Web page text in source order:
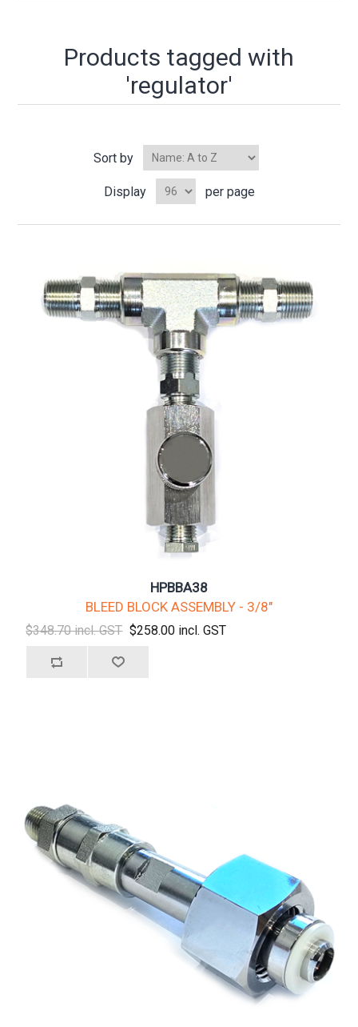
Products tagged with
'regulator'
Sort by
Display per page
HPBBA38
BLEED BLOCK ASSEMBLY - 3/8"
$348.70 incl. GST $258.00 incl. GST